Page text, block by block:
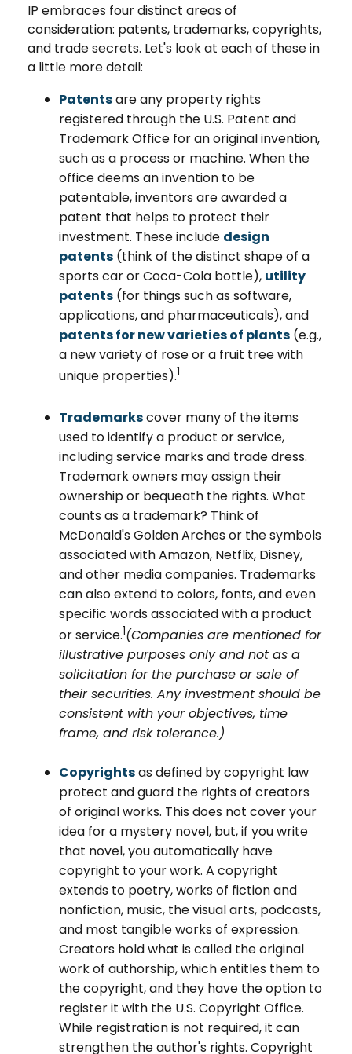
IP embraces four distinct areas of
consideration: patents, trademarks, copyrights,
and trade secrets. Let's look at each of these in
a little more detail:
Patentsare any property rights
registered through the U.S. Patent and
Trademark Office for an original invention,
such as a process or machine. When the
office deems an invention to be
patentable, inventors are awarded a
patent that helps to protect their
investment. These include design
patents (think of the distinct shape of a
sports car or Coca-Cola bottle), utility
patents (for things such as software,
applications, and pharmaceuticals), and
patents for new varieties of plants (e.g.,
a new variety of rose or a fruit tree with
unique properties).1
Trademarkscover many of the items
used to identify a product or service,
including service marks and trade dress.
Trademark owners may assign their
ownership or bequeath the rights. What
counts as a trademark? Think of
McDonald's Golden Arches or the symbols
associated with Amazon, Netflix, Disney,
and other media companies. Trademarks
can also extend to colors, fonts, and even
specific words associated with a product
or service.1(Companies are mentioned for
illustrative purposes only and not as a
solicitation for the purchase or sale of
their securities. Any investment should be
consistent with your objectives, time
frame, and risk tolerance.)
Copyrightsas defined by copyright law
protect and guard the rights of creators
of original works. This does not cover your
idea for a mystery novel, but, if you write
that novel, you automatically have
copyright to your work. A copyright
extends to poetry, works of fiction and
nonfiction, music, the visual arts, podcasts,
and most tangible works of expression.
Creators hold what is called the original
work of authorship, which entitles them to
the copyright, and they have the option to
register it with the U.S. Copyright Office.
While registration is not required, it can
strengthen the author's rights. Copyright